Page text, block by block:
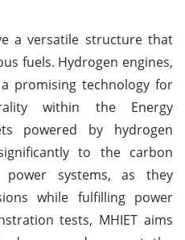
a versatile structure that
fuels. Hydrogen engines,
promising technology for
within the Energy
powered by hydrogen
to the carbon
systems, as they
while fulfilling power
tests, MHIET aims